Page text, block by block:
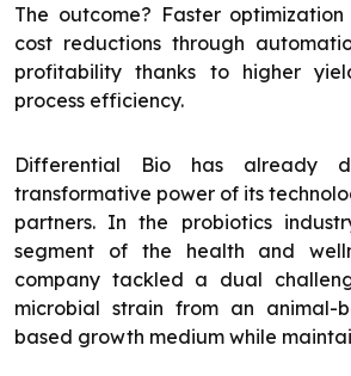
The outcome? Faster
cost reductions through
profitability thanks to higher
process efficiency.
Differential Bio has already
transformative power of its
partners. In the probiotics
segment of the health and
company tackled a dual
microbial strain from an
based growth medium while